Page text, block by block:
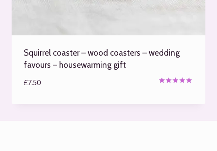
Squirrel coaster – wood coasters – wedding
favours – housewarming gift
£7.50